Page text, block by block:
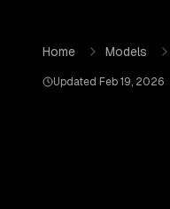
Home Models
Updated Feb 19, 2026